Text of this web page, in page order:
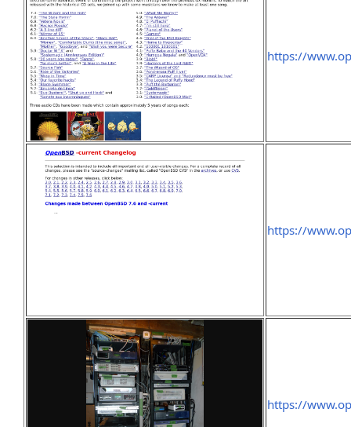
https://
https://
https://